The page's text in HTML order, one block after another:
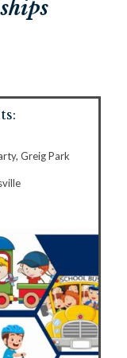
Greig Park